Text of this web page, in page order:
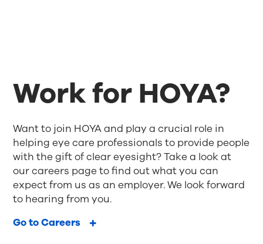
Work for HOYA?
Want to join HOYA and play a crucial role in
helping eye care professionals to provide people
with the gift of clear eyesight? Take a look at
our careers page to find out what you can
expect from us as an employer. We look forward
to hearing from you.
Go to Careers